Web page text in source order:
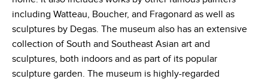
including Watteau, Boucher, and Fragonard as well as
sculptures by Degas. The museum also has an extensive
collection of South and Southeast Asian art and
sculptures, both indoors and as part of its popular
sculpture garden. The museum is highly-regarded